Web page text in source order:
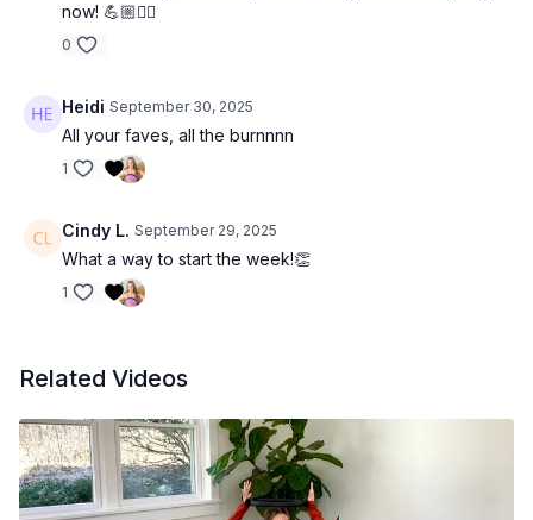
now! 💪🏼❤️‍🔥
0
Heidi September 30, 2025
All your faves, all the burnnnn
1
Cindy L. September 29, 2025
What a way to start the week!👏
1
Related Videos